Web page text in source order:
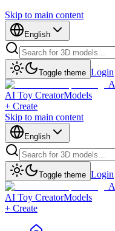
Skip to main content
English
Toggle theme Login
AI Toy CreatorModels
+ Create
Skip to main content
English
Toggle theme Login
AI Toy CreatorModels
+ Create